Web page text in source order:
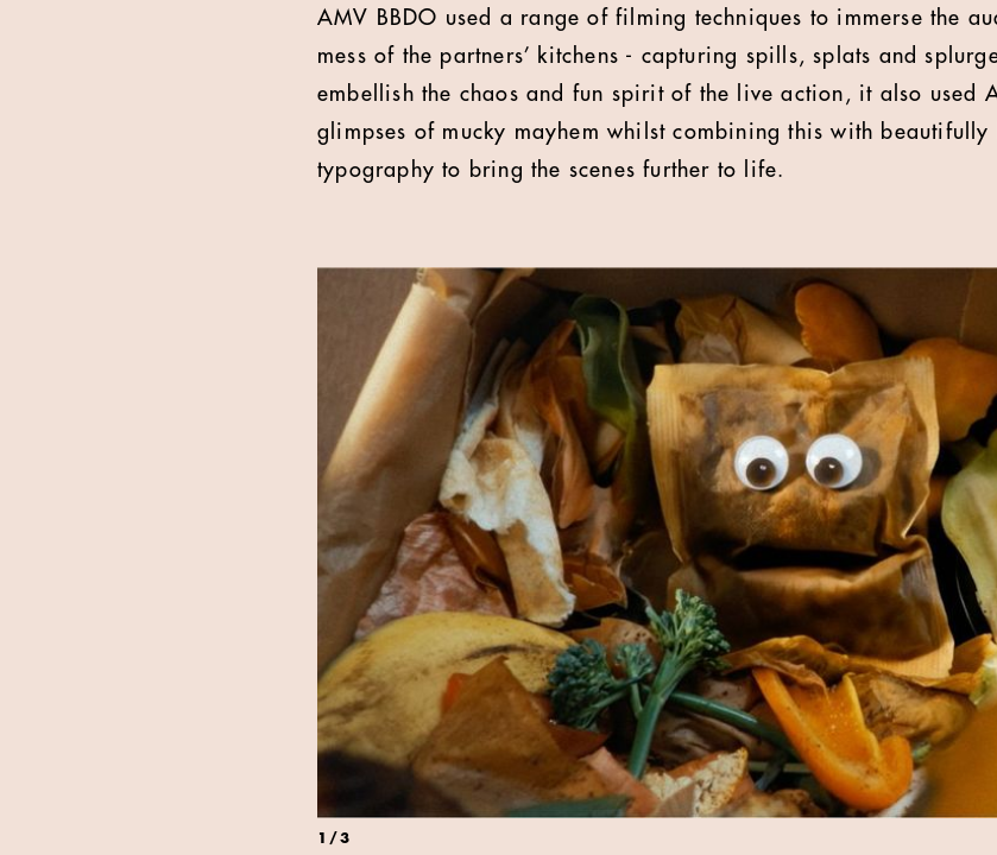
AMV BBDO used a range of filming techniques to immerse the
mess of the partners’ kitchens - capturing spills, splats and
embellish the chaos and fun spirit of the live action, it also used
glimpses of mucky mayhem whilst combining this with beautifully
typography to bring the scenes further to life.
1 /3